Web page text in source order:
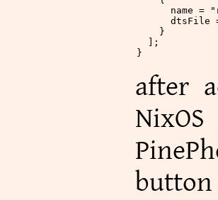
      name
=
      dtsFile
    }
  ];
}
after
button